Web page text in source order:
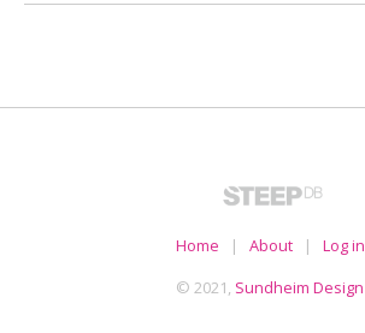
Home | About| Log in
© 2021, Sundheim Design